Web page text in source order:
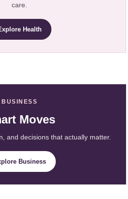
care.
Health
BUSINESS
Moves
and decisions that actually matter.
Business